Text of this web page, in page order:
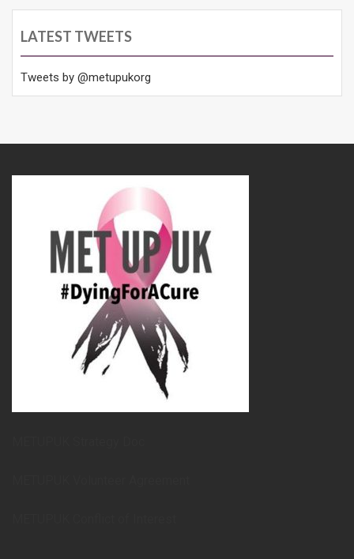
LATEST TWEETS
Tweets by @metupukorg